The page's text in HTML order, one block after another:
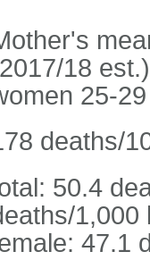
18
25-29
deaths/
50.4
1,000
47.1